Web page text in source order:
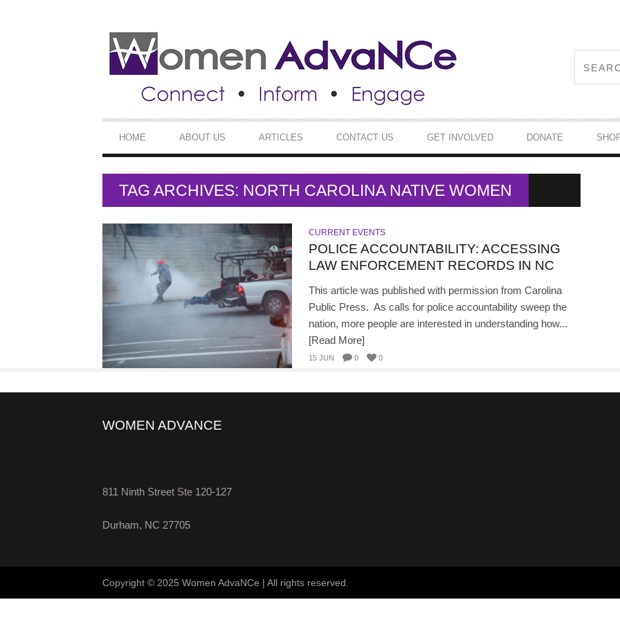
PRIMARY
NAVIGATION
HOME ABOUT US ARTICLES CONTACT US GET INVOLVED DONATE
TAG ARCHIVES: NORTH CAROLINA NATIVE WOMEN
CURRENT EVENTS
POLICE ACCOUNTABILITY: ACCESSING
LAW ENFORCEMENT RECORDS IN NC
This article was published with permission from Carolina
Public Press. As calls for police accountability sweep the
nation, more people are interested in understanding how...
[Read More]
15 JUN 0 0
WOMEN ADVANCE
811 Ninth Street Ste 120-127
Durham, NC 27705
Copyright © 2025 Women AdvaNCe | All rights reserved.